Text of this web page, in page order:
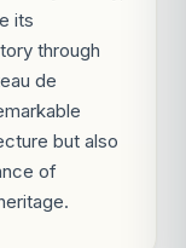
its
through
de
but also
of